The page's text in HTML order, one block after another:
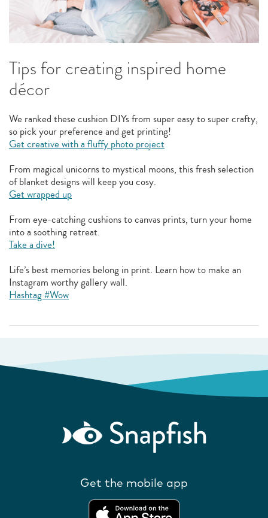
Tips for creating inspired home
décor
We ranked these cushion DIYs from super easy to super crafty,
so pick your preference and get printing!
Get creative with a fluffy photo project
From magical unicorns to mystical moons, this fresh selection
of blanket designs will keep you cosy.
Get wrapped up
From eye-catching cushions to canvas prints, turn your home
into a soothing retreat.
Take a dive!
Life’s best memories belong in print. Learn how to make an
Instagram worthy gallery wall.
Hashtag #Wow
Get the mobile app